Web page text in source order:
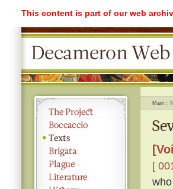
This content is part of our web
Main
[